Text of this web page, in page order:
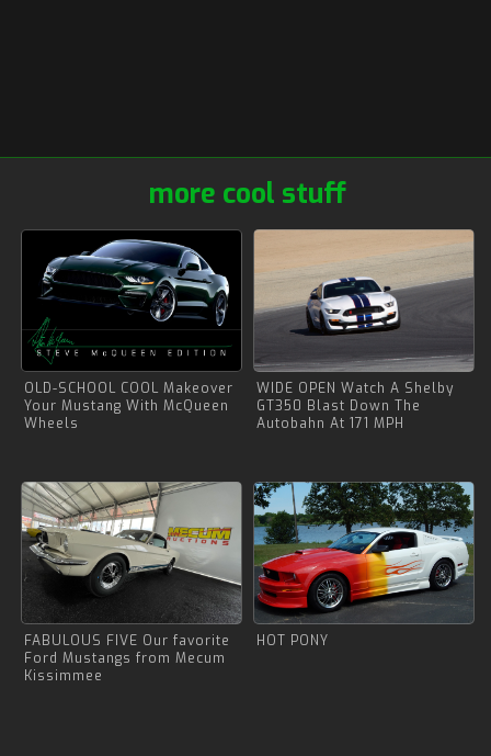
more cool stuff
OLD-SCHOOL COOL Makeover
Your Mustang With McQueen
Wheels
WIDE OPEN Watch A Shelby
GT350 Blast Down The
Autobahn At 171 MPH
FABULOUS FIVE Our favorite
Ford Mustangs from Mecum
Kissimmee
HOT PONY